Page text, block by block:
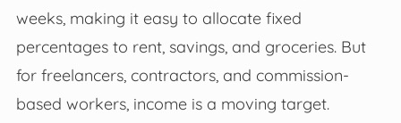
weeks, making it easy to allocate fixed
percentages to rent, savings, and groceries. But
for freelancers, contractors, and commission-
based workers, income is a moving target.